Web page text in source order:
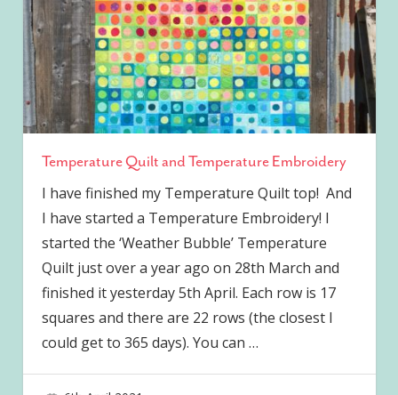
Temperature Quilt and Temperature Embroidery
I have finished my Temperature Quilt top! And
I have started a Temperature Embroidery! I
started the ‘Weather Bubble’ Temperature
Quilt just over a year ago on 28th March and
finished it yesterday 5th April. Each row is 17
squares and there are 22 rows (the closest I
could get to 365 days). You can …